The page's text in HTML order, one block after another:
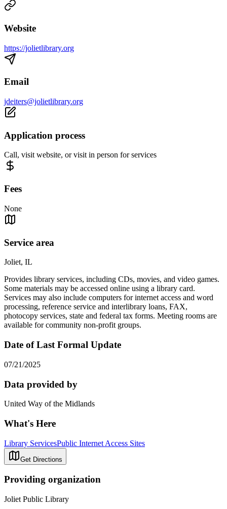
Website
https://jolietlibrary.org
Email
jdeiters@jolietlibrary.org
Application process
Call, visit website, or visit in person for services
Fees
None
Service area
Joliet, IL
Provides library services, including CDs, movies, and video games.
Some materials may be accessed online using a library card.
Services may also include computers for internet access and word
processing, reference service and interlibrary loans, FAX,
photocopy services, state and federal tax forms. Meeting rooms are
available for community non-profit groups.
Date of Last Formal Update
07/21/2025
Data provided by
United Way of the Midlands
What's Here
Library ServicesPublic Internet Access Sites
Get Directions
Providing organization
Joliet Public Library